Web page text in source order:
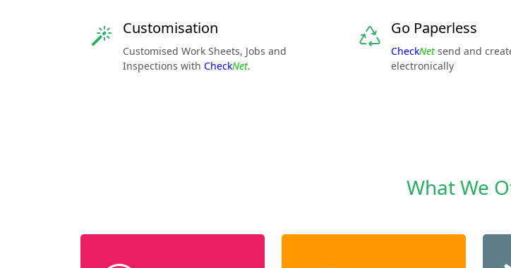
Customisation
Customised Work Sheets, Jobs and
Inspections with CheckNet.
Go Paperless
CheckNet send and
electronically
What We